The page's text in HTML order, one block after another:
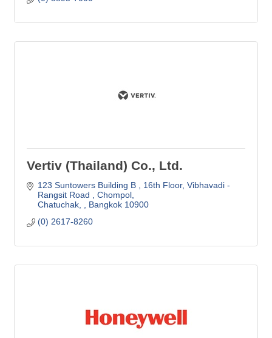
Vertiv (Thailand) Co., Ltd.
123 Suntowers Building B , 16th Floor Vibhavadi -
Rangsit Road , Chompol
Chatuchak,
Bangkok 10900
(0) 2617-8260